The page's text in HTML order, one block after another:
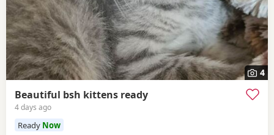
4
Beautiful bsh kittens ready
4 days ago
Ready Now